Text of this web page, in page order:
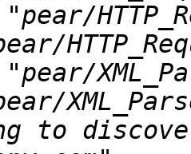
"pear/
"pear/
to